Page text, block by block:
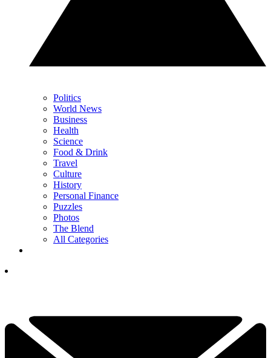
Politics
World News
Business
Health
Science
Food & Drink
Travel
Culture
History
Personal Finance
Puzzles
Photos
The Blend
All Categories